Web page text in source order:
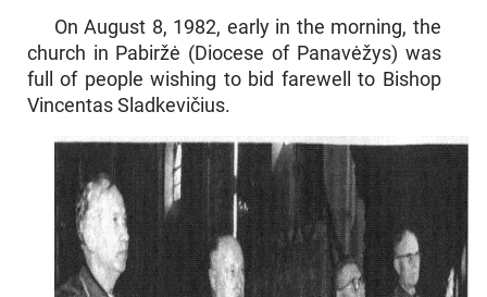
On August 8, 1982, early in the morning, the
church in Pabiržė (Diocese of Panavėžys) was
full of people wishing to bid farewell to Bishop
Vincentas Sladkevičius.